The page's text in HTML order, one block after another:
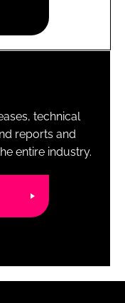
technical
reports and
entire industry.